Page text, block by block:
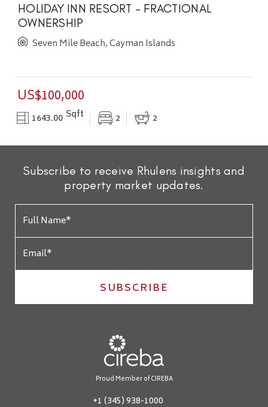
HOLIDAY INN RESORT - FRACTIONAL
OWNERSHIP
Seven Mile Beach, Cayman Islands
US$100,000
1643.00 Sqft 2 2
Subscribe to receive Rhulens insights and
property market updates.
SUBSCRIBE
Proud Member of CIREBA
+1 (345) 938-1000